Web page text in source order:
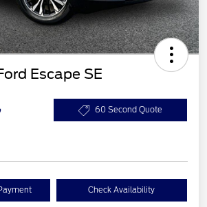
Escape SE
60 Second Quote
Check Availability